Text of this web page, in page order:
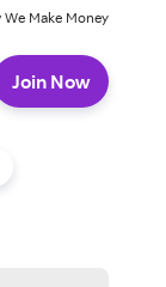
We Make Money
Join Now